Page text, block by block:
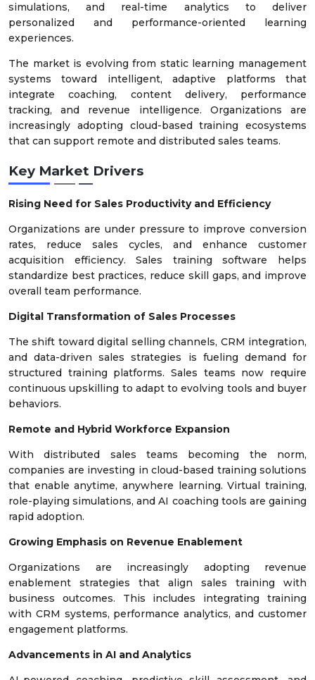
simulations, and real-time analytics to deliver
personalized and performance-oriented learning
experiences.
The market is evolving from static learning management
systems toward intelligent, adaptive platforms that
integrate coaching, content delivery, performance
tracking, and revenue intelligence. Organizations are
increasingly adopting cloud-based training ecosystems
that can support remote and distributed sales teams.
Key Market Drivers
Rising Need for Sales Productivity and Efficiency
Organizations are under pressure to improve conversion
rates, reduce sales cycles, and enhance customer
acquisition efficiency. Sales training software helps
standardize best practices, reduce skill gaps, and improve
overall team performance.
Digital Transformation of Sales Processes
The shift toward digital selling channels, CRM integration,
and data-driven sales strategies is fueling demand for
structured training platforms. Sales teams now require
continuous upskilling to adapt to evolving tools and buyer
behaviors.
Remote and Hybrid Workforce Expansion
With distributed sales teams becoming the norm,
companies are investing in cloud-based training solutions
that enable anytime, anywhere learning. Virtual training,
role-playing simulations, and AI coaching tools are gaining
rapid adoption.
Growing Emphasis on Revenue Enablement
Organizations are increasingly adopting revenue
enablement strategies that align sales training with
business outcomes. This includes integrating training
with CRM systems, performance analytics, and customer
engagement platforms.
Advancements in AI and Analytics